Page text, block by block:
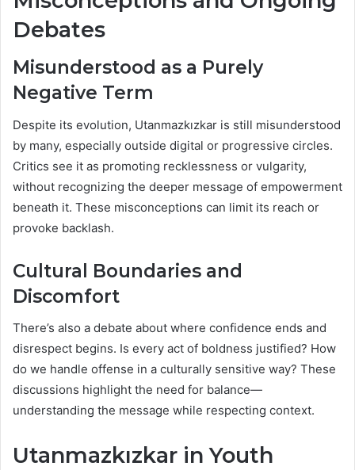
Debates
Misunderstood as a Purely
Negative Term
Despite its evolution, Utanmazkızkar is still misunderstood
by many, especially outside digital or progressive circles.
Critics see it as promoting recklessness or vulgarity,
without recognizing the deeper message of empowerment
beneath it. These misconceptions can limit its reach or
provoke backlash.
Cultural Boundaries and
Discomfort
There’s also a debate about where confidence ends and
disrespect begins. Is every act of boldness justified? How
do we handle offense in a culturally sensitive way? These
discussions highlight the need for balance—
understanding the message while respecting context.
Utanmazkızkar in Youth